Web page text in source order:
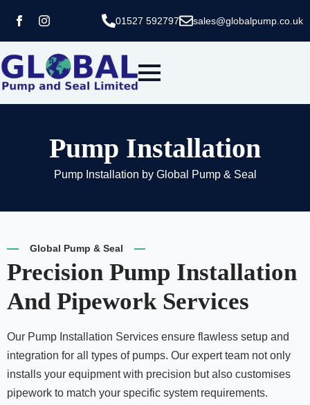
01527 592797 sales@globalpump.co.uk
Pump Installation
Pump Installation by Global Pump & Seal
Global Pump & Seal
Precision Pump Installation
And Pipework Services
Our Pump Installation Services ensure flawless setup and
integration for all types of pumps. Our expert team not only
installs your equipment with precision but also customises
pipework to match your specific system requirements.